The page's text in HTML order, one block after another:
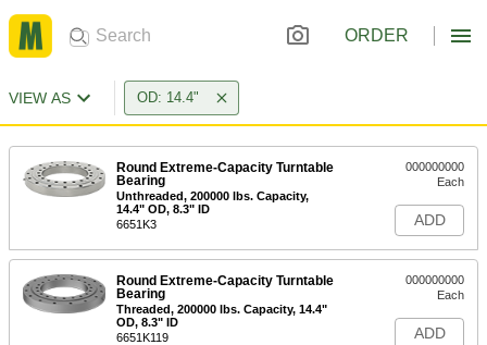
ORDER
VIEW AS OD: 14.4"
Round Extreme-Capacity Turntable
Bearing
Unthreaded, 200000 lbs. Capacity,
14.4" OD, 8.3" ID
6651K3
000000000
Each
ADD
Round Extreme-Capacity Turntable
Bearing
Threaded, 200000 lbs. Capacity, 14.4"
OD, 8.3" ID
6651K119
000000000
Each
ADD